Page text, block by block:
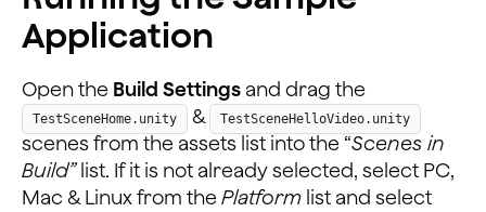
Application
Open the Build Settings and drag the
TestSceneHome.unity & TestSceneHelloVideo.unity
scenes from the assets list into the “Scenes in
Build”list. If it is not already selected, select PC,
Mac & Linux from the Platform list and select